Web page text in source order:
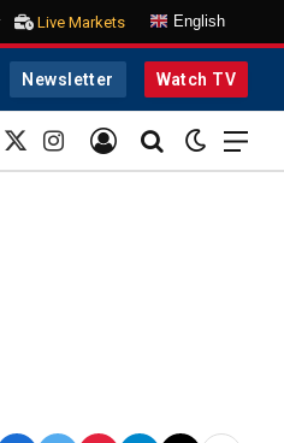
Live Markets English
Newsletter Watch TV
X
(Twitter)
Instagram